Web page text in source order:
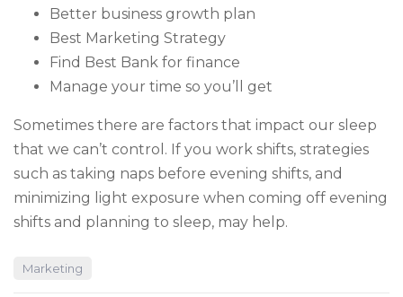
Better business growth plan
Best Marketing Strategy
Find Best Bank for finance
Manage your time so you’ll get
Sometimes there are factors that impact our sleep
that we can’t control. If you work shifts, strategies
such as taking naps before evening shifts, and
minimizing light exposure when coming off evening
shifts and planning to sleep, may help.
Marketing